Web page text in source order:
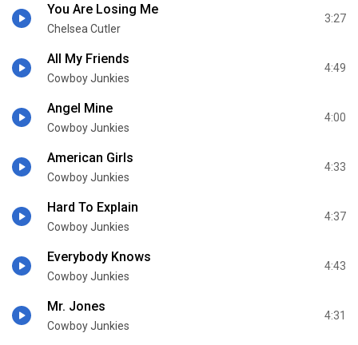
You Are Losing Me
Chelsea Cutler
3:27
All My Friends
Cowboy Junkies
4:49
Angel Mine
Cowboy Junkies
4:00
American Girls
Cowboy Junkies
4:33
Hard To Explain
Cowboy Junkies
4:37
Everybody Knows
Cowboy Junkies
4:43
Mr. Jones
Cowboy Junkies
4:31